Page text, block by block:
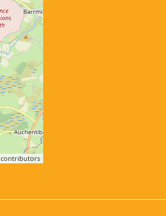
contributors